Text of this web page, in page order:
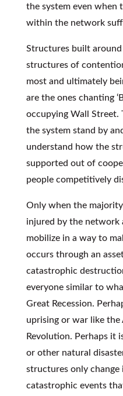
the system even when
within the network
Structures built
structures of
most and ultimately
are the ones chanting
occupying Wall Street.
the system stand by
understand how the
supported out of
people competitively
Only when the
injured by the
mobilize in a way to
occurs through an
catastrophic
everyone similar to
Great Recession.
uprising or war like the
Revolution. Perhaps it
or other natural
structures only change
catastrophic events